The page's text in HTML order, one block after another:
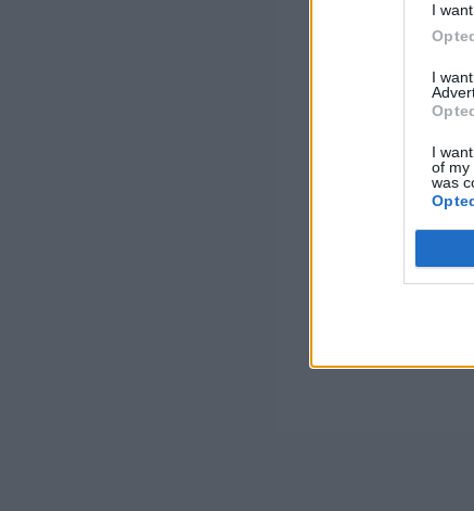
I
I
I
of my
was